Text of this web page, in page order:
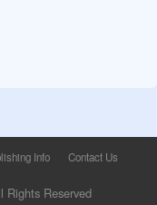
Info Contact Us
Rights Reserved